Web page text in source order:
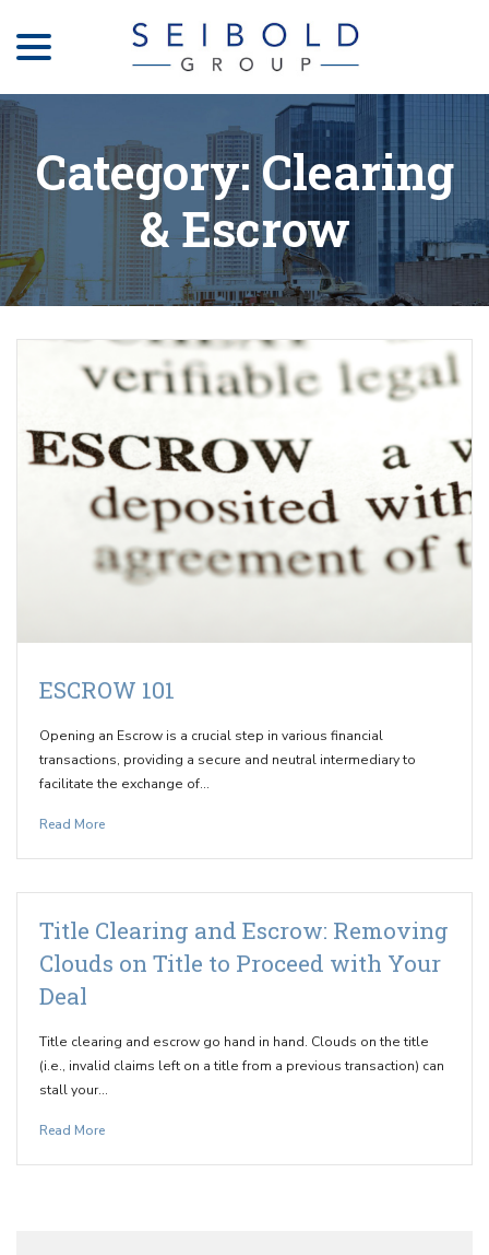
Content
Category:Clearing
& Escrow
ESCROW 101
Opening an Escrow is a crucial step in various financial
transactions, providing a secure and neutral intermediary to
facilitate the exchange of…
Read More
Title Clearing and Escrow: Removing
Clouds on Title to Proceed with Your
Deal
Title clearing and escrow go hand in hand. Clouds on the title
(i.e., invalid claims left on a title from a previous transaction) can
stall your…
Read More